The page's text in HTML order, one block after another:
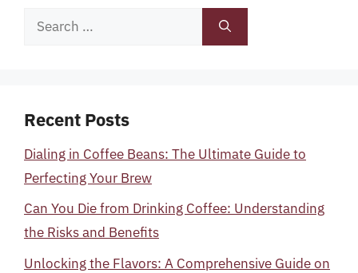
Search
Recent Posts
Dialing in Coffee Beans: The Ultimate Guide to
Perfecting Your Brew
Can You Die from Drinking Coffee: Understanding
the Risks and Benefits
Unlocking the Flavors: A Comprehensive Guide on